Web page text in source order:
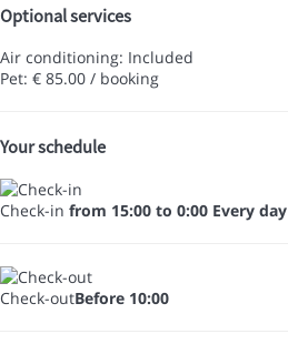
Optional services
Air conditioning: Included
Pet: € 85.00 / booking
Your schedule
Check-in from 15:00 to 0:00 Every day
Check-outBefore 10:00